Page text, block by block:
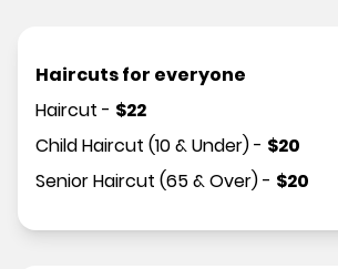
Haircuts for everyone
Haircut - $22
Child Haircut (10 & Under)- $20
Senior Haircut (65 & Over)- $20